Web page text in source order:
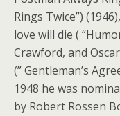
Rings Twice”)
love will die (
Crawford, and
(” Gentleman’s
1948 he was
by Robert Rossen